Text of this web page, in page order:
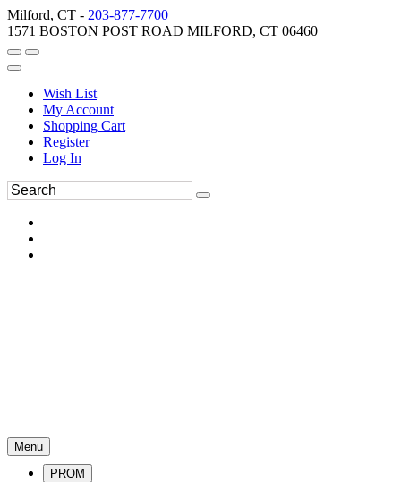
Milford, CT - 203-877-7700
1571 BOSTON POST ROAD MILFORD, CT 06460
Wish List
My Account
Shopping Cart
Register
Log In
Menu
PROM